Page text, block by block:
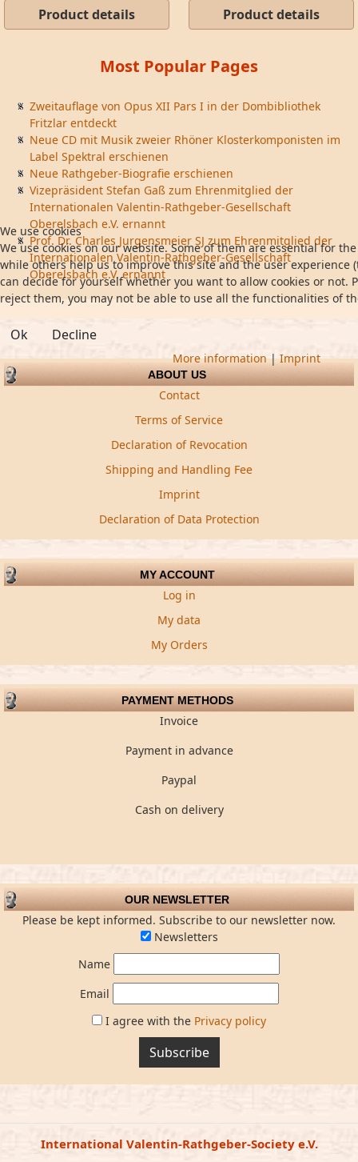
Product details Product details
Most Popular Pages
Zweitauflage von Opus XII Pars I in der Dombibliothek
Fritzlar entdeckt
Neue CD mit Musik zweier Rhöner Klosterkomponisten im
Label Spektral erschienen
Neue Rathgeber-Biografie erschienen
Vizepräsident Stefan Gaß zum Ehrenmitglied der
Internationalen Valentin-Rathgeber-Gesellschaft
Oberelsbach e.V. ernannt
Prof. Dr. Charles Jurgensmeier SJ zum Ehrenmitglied der
Internationalen Valentin-Rathgeber-Gesellschaft
Oberelsbach e.V. ernannt
ABOUT US
Contact
Terms of Service
Declaration of Revocation
Shipping and Handling Fee
Imprint
Declaration of Data Protection
MY ACCOUNT
Log in
My data
My Orders
PAYMENT METHODS
Invoice
Payment in advance
Paypal
Cash on delivery
OUR NEWSLETTER
Please be kept informed. Subscribe to our newsletter now.
Newsletters
Name
Email
I agree with the Privacy policy
Subscribe
International Valentin-Rathgeber-Society e.V.
We use cookies
We use cookies on our website. Some of them are essential for
while others help us to improve this site and the user experience
can decide for yourself whether you want to allow cookies or not.
reject them, you may not be able to use all the functionalities of
Ok Decline
More information|Imprint